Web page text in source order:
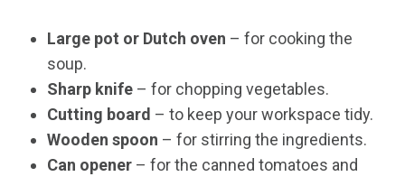
Large pot or Dutch oven – for cooking the
soup.
Sharp knife – for chopping vegetables.
Cutting board – to keep your workspace tidy.
Wooden spoon – for stirring the ingredients.
Can opener – for the canned tomatoes and